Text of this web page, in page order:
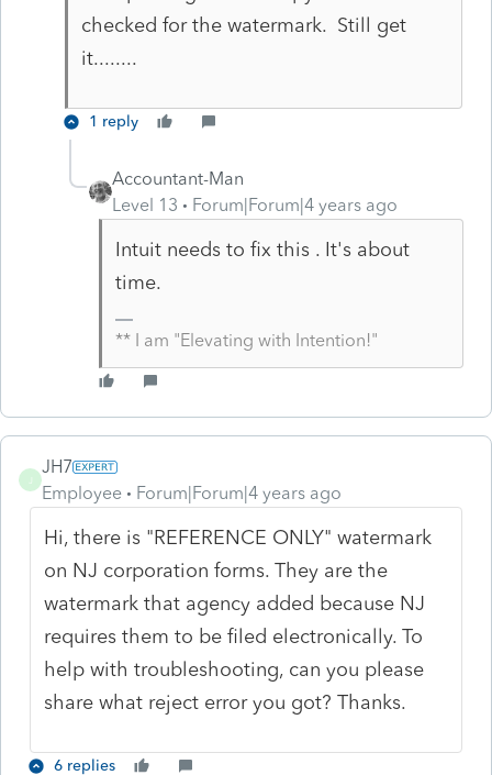
checked for the watermark. Still get
it........
1 reply
Accountant-Man
Level 13
Forum|Forum|4 years ago
Intuit needs to fix this . It's about
time.
** I am "Elevating with Intention!"
JH7
Employee
Forum|Forum|4 years ago
Hi, there is "REFERENCE ONLY" watermark
on NJ corporation forms. They are the
watermark that agency added because NJ
requires them to be filed electronically. To
help with troubleshooting, can you please
share what reject error you got? Thanks.
6 replies